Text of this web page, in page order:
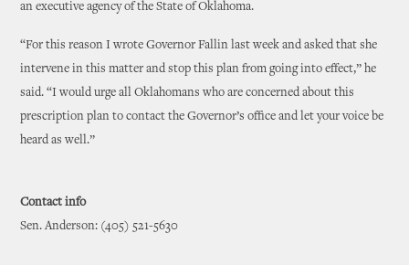
an executive agency of the State of Oklahoma.
“For this reason I wrote Governor Fallin last week and asked that she
intervene in this matter and stop this plan from going into effect,” he
said. “I would urge all Oklahomans who are concerned about this
prescription plan to contact the Governor’s office and let your voice be
heard as well.”
Contact info
Sen. Anderson: (405) 521-5630